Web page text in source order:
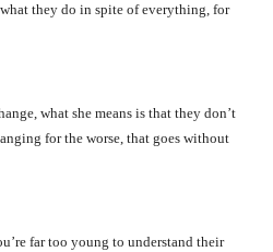
they do in spite of everything, for
what she means is that they don’t
for the worse, that goes without
far too young to understand their